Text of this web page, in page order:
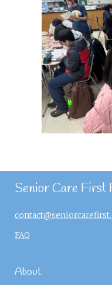
Senior Care First
FAQ
About